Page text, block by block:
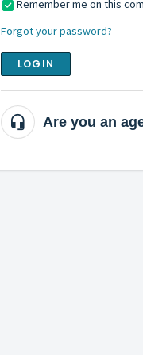
Remember me on this
Forgot your password?
LOGIN
Are you an